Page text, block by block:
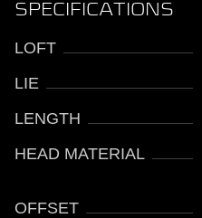
SPECIFICATIONS
LOFT
LIE
LENGTH
HEAD MATERIAL
OFFSET